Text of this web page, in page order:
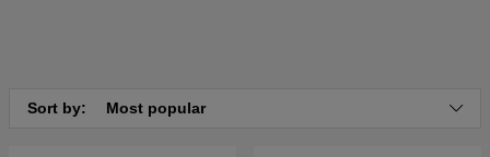
Sort by: Most popular